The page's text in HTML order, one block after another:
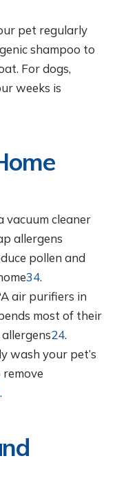
pet regularly
shampoo to
For dogs,
weeks is
vacuum cleaner
allergens
pollen and
34.
air purifiers in
most of their
24.
wash your pet’s
.